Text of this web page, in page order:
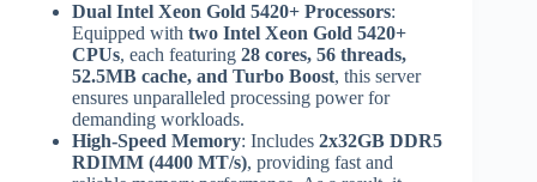
Dual Intel Xeon Gold 5420+ Processors:
Equipped with two Intel Xeon Gold 5420+
CPUs, each featuring 28 cores, 56 threads,
52.5MB cache, and Turbo Boost, this server
ensures unparalleled processing power for
demanding workloads.
High-Speed Memory: Includes 2x32GB DDR5
RDIMM (4400 MT/s), providing fast and